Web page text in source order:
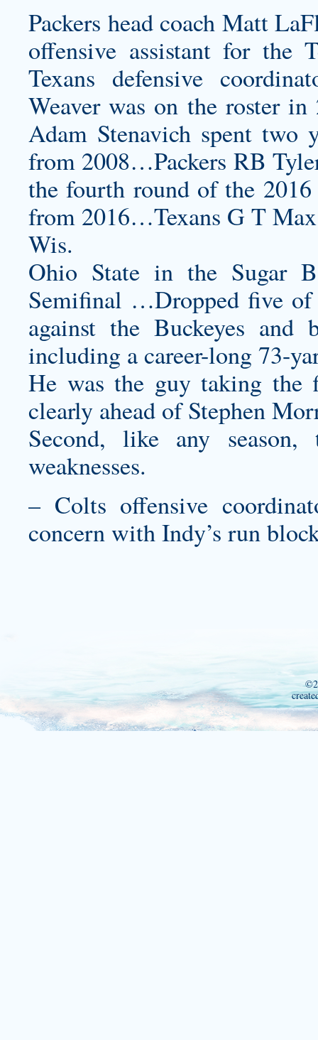
Packers head coach Matt
offensive assistant for the
Texans defensive
Weaver was on the roster
Adam Stenavich spent two
from 2008…Packers RB
the fourth round of the
from 2016…Texans G T
Wis.
Ohio State in the Sugar
Semifinal …Dropped five of
against the Buckeyes and
including a career-long 73-
He was the guy taking the
clearly ahead of Stephen
Second, like any
weaknesses.
– Colts offensive
concern with Indy’s run